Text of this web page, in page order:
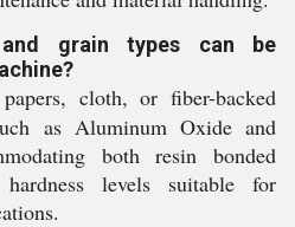
grain types can be
cloth, or fiber-backed
as Aluminum Oxide and
both resin bonded
levels suitable for